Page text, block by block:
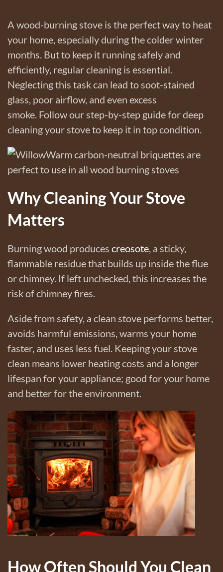
A wood-burning stove is the perfect way to heat
your home, especially during the colder winter
months. But to keep it running safely and
efficiently, regular cleaning is essential.
Neglecting this task can lead to soot-stained
glass, poor airflow, and even excess
smoke. Follow our step-by-step guide for deep
cleaning your stove to keep it in top condition.
Why Cleaning Your Stove
Matters
Burning wood produces creosote , a sticky,
flammable residue that builds up inside the flue
or chimney. If left unchecked, this increases the
risk of chimney fires.
Aside from safety, a clean stove performs better,
avoids harmful emissions, warms your home
faster, and uses less fuel. Keeping your stove
clean means lower heating costs and a longer
lifespan for your appliance; good for your home
and better for the environment.
How Often Should You Clean